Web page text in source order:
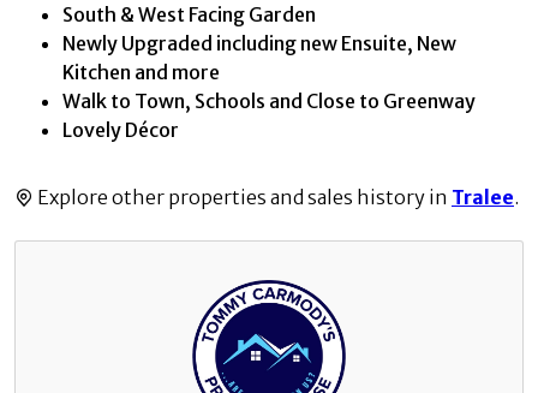
South & West Facing Garden
Newly Upgraded including new Ensuite, New
Kitchen and more
Walk to Town, Schools and Close to Greenway
Lovely Décor
Explore other properties and sales history in Tralee.